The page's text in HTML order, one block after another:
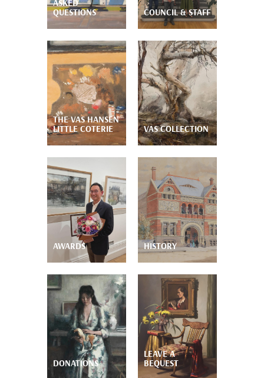
ASKED
QUESTIONS
COUNCIL & STAFF
THE VAS HANSEN
LITTLE COTERIE
VAS COLLECTION
AWARDS HISTORY
DONATIONS
LEAVE A
BEQUEST